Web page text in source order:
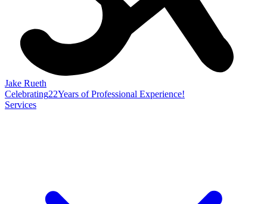
Jake Rueth
Celebrating22Years of Professional Experience!
Services